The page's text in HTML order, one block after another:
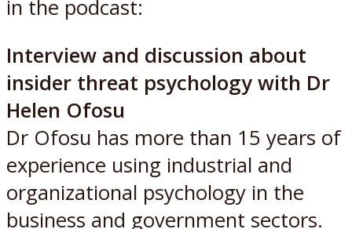
in the podcast:
Interview and discussion about
insider threat psychology with Dr
Helen Ofosu
Dr Ofosu has more than 15 years of
experience using industrial and
organizational psychology in the
business and government sectors.